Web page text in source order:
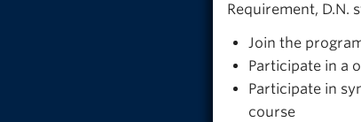
Requirement, D.N.
Join the
Participate in a
Participate in
course